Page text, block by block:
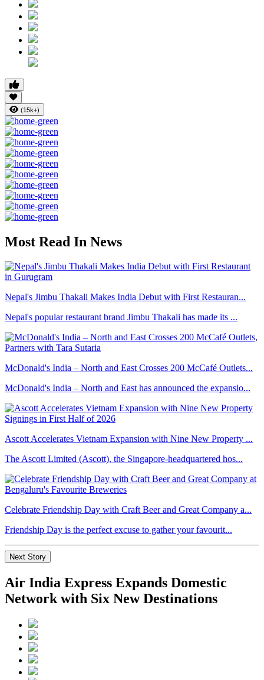
(15k+)
Most Read In News
Nepal's Jimbu Thakali Makes India Debut with First Restauran...
Nepal's popular restaurant brand Jimbu Thakali has made its ...
McDonald's India – North and East Crosses 200 McCafé Outlets...
McDonald's India – North and East has announced the expansio...
Ascott Accelerates Vietnam Expansion with Nine New Property ...
The Ascott Limited (Ascott), the Singapore-headquartered hos...
Celebrate Friendship Day with Craft Beer and Great Company a...
Friendship Day is the perfect excuse to gather your favourit...
Next Story
Air India Express Expands Domestic
Network with Six New Destinations